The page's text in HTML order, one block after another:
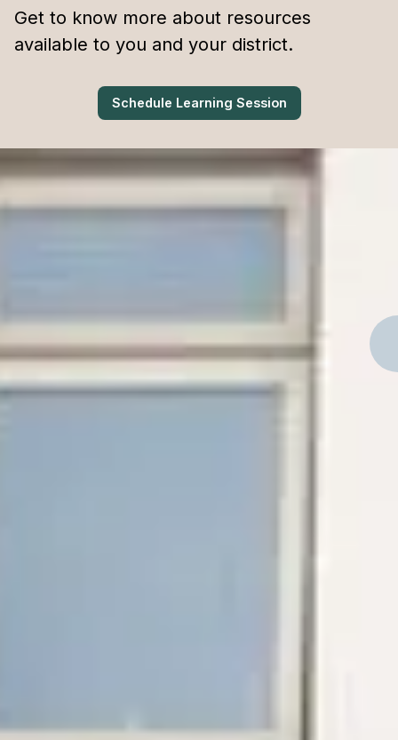
Get to know more about resources
available to you and your district.
Schedule Learning Session